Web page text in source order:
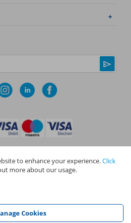
and Conditions|Cookie Policy
05190452) are all part of NAPIT Holdings
are all registered in England and Wales
to enhance your experience.Click
more about our usage.
Cookies